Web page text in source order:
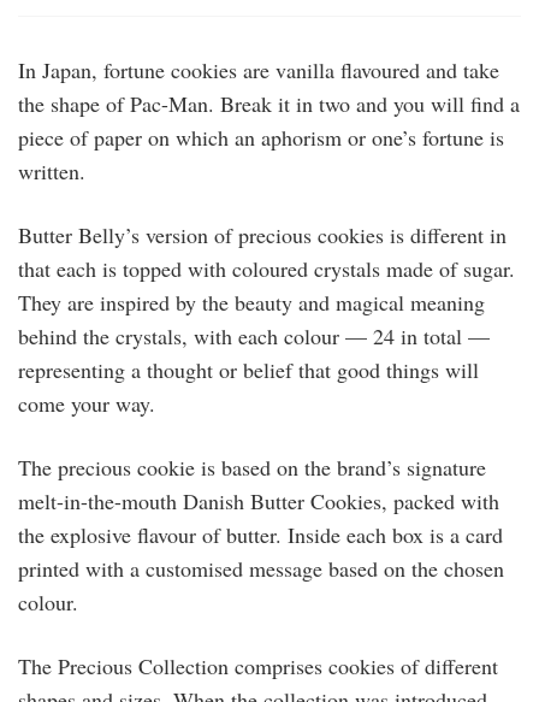
In Japan, fortune cookies are vanilla flavoured and take
the shape of Pac-Man. Break it in two and you will find a
piece of paper on which an aphorism or one’s fortune is
written.
Butter Belly’s version of precious cookies is different in
that each is topped with coloured crystals made of sugar.
They are inspired by the beauty and magical meaning
behind the crystals, with each colour — 24 in total —
representing a thought or belief that good things will
come your way.
The precious cookie is based on the brand’s signature
melt-in-the-mouth Danish Butter Cookies, packed with
the explosive flavour of butter. Inside each box is a card
printed with a customised message based on the chosen
colour.
The Precious Collection comprises cookies of different